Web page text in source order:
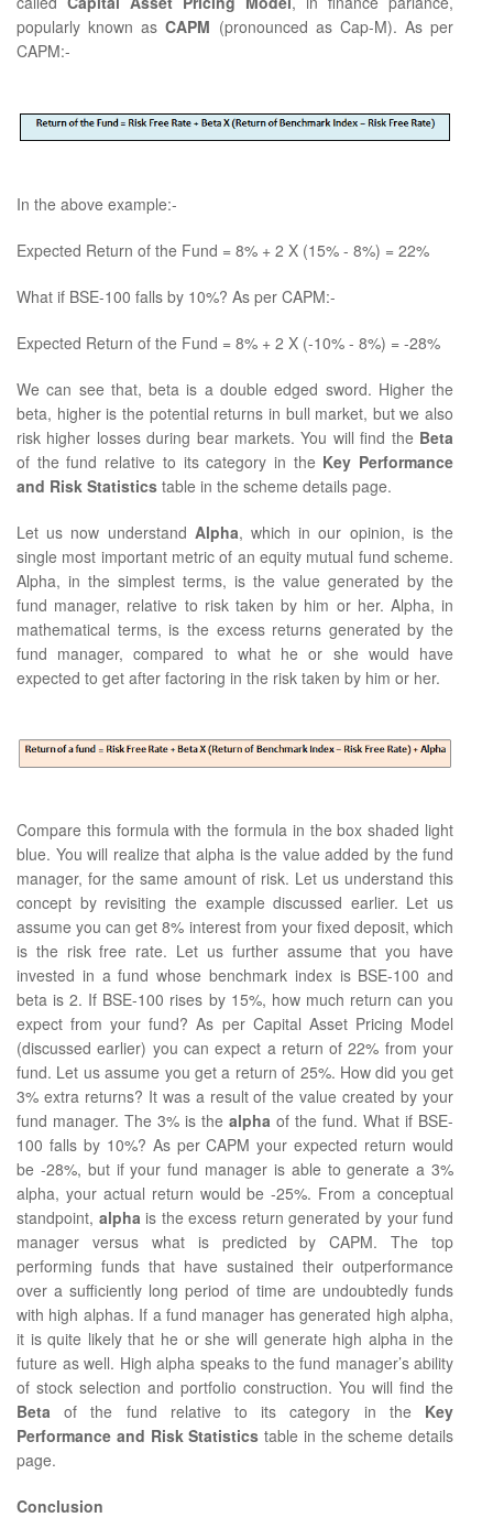
popularly known asCAPM (pronounced as Cap-M). As per
CAPM:-
In the above example:-
Expected Return of the Fund = 8% + 2 X (15% - 8%) = 22%
What if BSE-100 falls by 10%? As per CAPM:-
Expected Return of the Fund = 8% + 2 X (-10% - 8%) = -28%
We can see that, beta is a double edged sword. Higher the
beta, higher is the potential returns in bull market, but we also
risk higher losses during bear markets. You will find the Beta
of the fund relative to its category in the Key Performance
and Risk Statistics table in the scheme details page.
Let us now understand Alpha, which in our opinion, is the
single most important metric of an equity mutual fund scheme.
Alpha, in the simplest terms, is the value generated by the
fund manager, relative to risk taken by him or her. Alpha, in
mathematical terms, is the excess returns generated by the
fund manager, compared to what he or she would have
expected to get after factoring in the risk taken by him or her.
Compare this formula with the formula in the box shaded light
blue. You will realize that alpha is the value added by the fund
manager, for the same amount of risk. Let us understand this
concept by revisiting the example discussed earlier. Let us
assume you can get 8% interest from your fixed deposit, which
is the risk free rate. Let us further assume that you have
invested in a fund whose benchmark index is BSE-100 and
beta is 2. If BSE-100 rises by 15%, how much return can you
expect from your fund? As per Capital Asset Pricing Model
(discussed earlier) you can expect a return of 22% from your
fund. Let us assume you get a return of 25%. How did you get
3% extra returns? It was a result of the value created by your
fund manager. The 3% is thealpha of the fund. What if BSE-
100 falls by 10%? As per CAPM your expected return would
be -28%, but if your fund manager is able to generate a 3%
alpha, your actual return would be -25%. From a conceptual
standpoint, alpha is the excess return generated by your fund
manager versus what is predicted by CAPM. The top
performing funds that have sustained their outperformance
over a sufficiently long period of time are undoubtedly funds
with high alphas. If a fund manager has generated high alpha,
it is quite likely that he or she will generate high alpha in the
future as well. High alpha speaks to the fund manager’s ability
of stock selection and portfolio construction. You will find the
Beta of the fund relative to its category in the Key
Performance and Risk Statistics table in the scheme details
page.
Conclusion